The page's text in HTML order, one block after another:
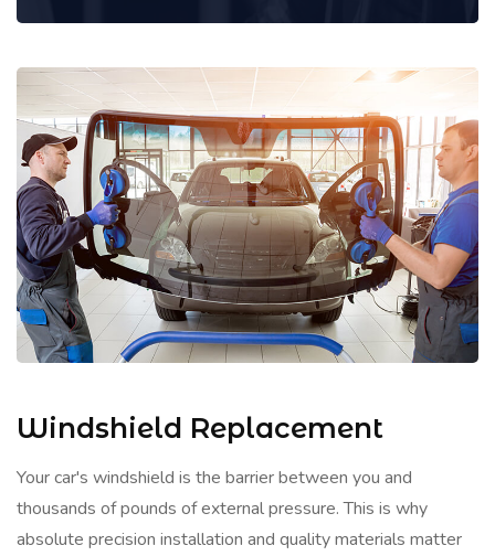
Windshield Replacement
Your car's windshield is the barrier between you and
thousands of pounds of external pressure. This is why
absolute precision installation and quality materials matter